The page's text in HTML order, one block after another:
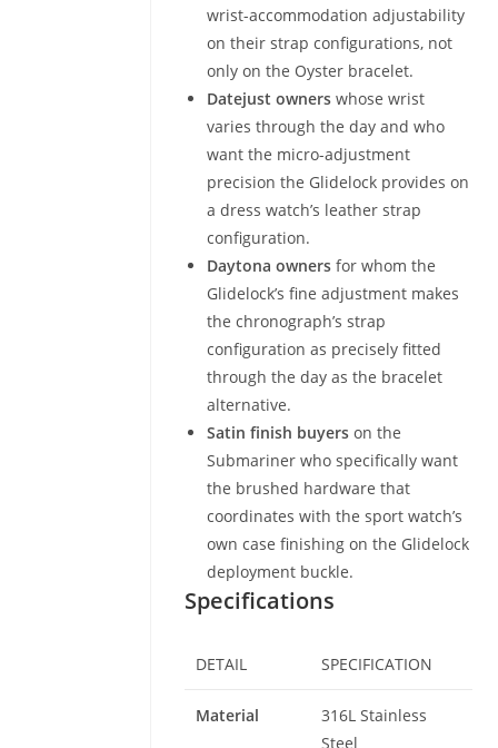
wrist-accommodation adjustability
on their strap configurations, not
only on the Oyster bracelet.
Datejust owners whose wrist
varies through the day and who
want the micro-adjustment
precision the Glidelock provides on
a dress watch’s leather strap
configuration.
Daytona owners for whom the
Glidelock’s fine adjustment makes
the chronograph’s strap
configuration as precisely fitted
through the day as the bracelet
alternative.
Satin finish buyers on the
Submariner who specifically want
the brushed hardware that
coordinates with the sport watch’s
own case finishing on the Glidelock
deployment buckle.
Specifications
DETAIL SPECIFICATION
Material
316L Stainless
Steel